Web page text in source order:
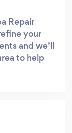
Repair
your
and we’ll
to help